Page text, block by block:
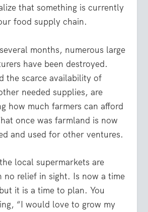
that something is currently
food supply chain.
months, numerous large
have been destroyed.
the scarce availability of
needed supplies, are
how much farmers can afford
once was farmland is now
and used for other ventures.
local supermarkets are
no relief in sight. Is now a time
it is a time to plan. You
“I would love to grow my